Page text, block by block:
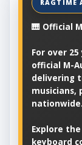
🎹 Official
For over
official M-
delivering
musicians,
nationwide.
Explore
keyboard